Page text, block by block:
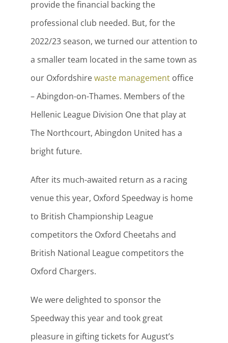
provide the financial backing the
professional club needed. But, for the
2022/23 season, we turned our attention to
a smaller team located in the same town as
our Oxfordshirewaste management office
– Abingdon-on-Thames. Members of the
Hellenic League Division One that play at
The Northcourt, Abingdon United has a
bright future.
After its much-awaited return as a racing
venue this year, Oxford Speedway is home
to British Championship League
competitors the Oxford Cheetahs and
British National League competitors the
Oxford Chargers.
We were delighted to sponsor the
Speedway this year and took great
pleasure in gifting tickets for August’s